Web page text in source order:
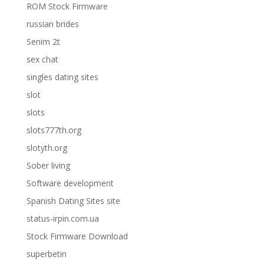
ROM Stock Firmware
russian brides
Senim 2t
sex chat
singles dating sites
slot
slots
slots777th.org
slotyth.org
Sober living
Software development
Spanish Dating Sites site
status-irpin.com.ua
Stock Firmware Download
superbetin